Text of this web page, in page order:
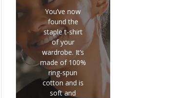
You’ve now
found the
staple t-shirt
of your
wardrobe. It’s
made of 100%
ring-spun
cotton and is
soft and